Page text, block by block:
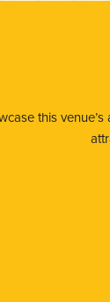
this